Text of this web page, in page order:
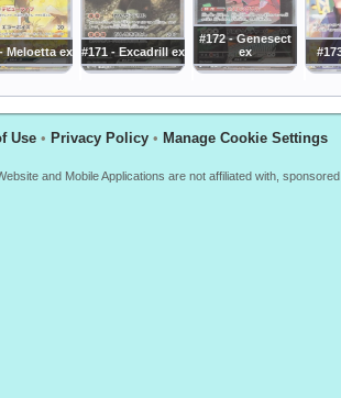
Meloetta ex #171 - Excadrill ex
#172 - Genesect
ex
Use • Privacy Policy • Manage Cookie Settings
and Mobile Applications are not affiliated with,